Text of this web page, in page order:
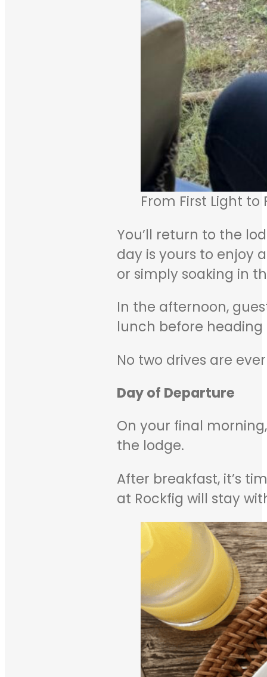
From First Light
You’ll return to the
day is yours to enjoy
or simply soaking in
In the afternoon,
lunch before
No two drives are
Day of Departure
On your final
the lodge.
After breakfast, it’s
at Rockfig will stay